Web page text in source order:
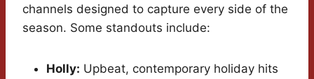
channels designed to capture every side of the
season. Some standouts include:
Holly: Upbeat, contemporary holiday hits